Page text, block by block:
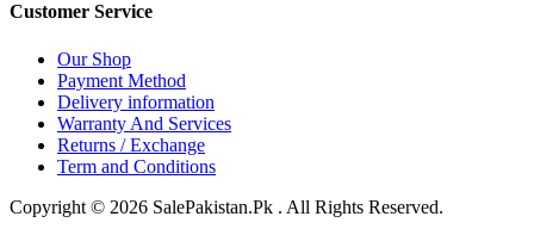
Customer Service
Our Shop
Payment Method
Delivery information
Warranty And Services
Returns / Exchange
Term and Conditions
Copyright © 2026 SalePakistan.Pk . All Rights Reserved.